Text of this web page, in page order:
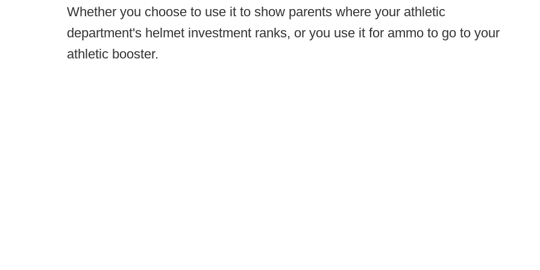
Whether you choose to use it to show parents where your athletic
department's helmet investment ranks, or you use it for ammo to go to your
athletic booster.